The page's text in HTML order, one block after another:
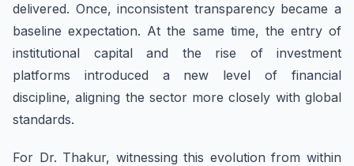
delivered. Once, inconsistent transparency became a
baseline expectation. At the same time, the entry of
institutional capital and the rise of investment
platforms introduced a new level of financial
discipline, aligning the sector more closely with global
standards.
For Dr. Thakur, witnessing this evolution from within